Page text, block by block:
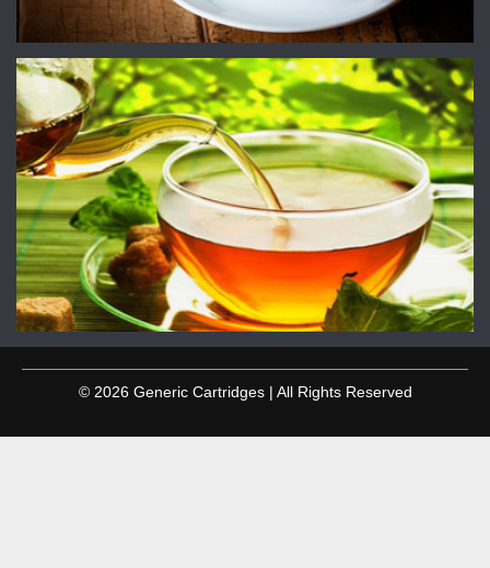
© 2026 Generic Cartridges | All Rights Reserved